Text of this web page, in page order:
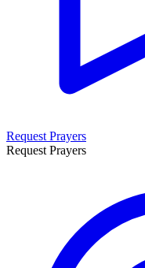
Request Prayers
Request Prayers